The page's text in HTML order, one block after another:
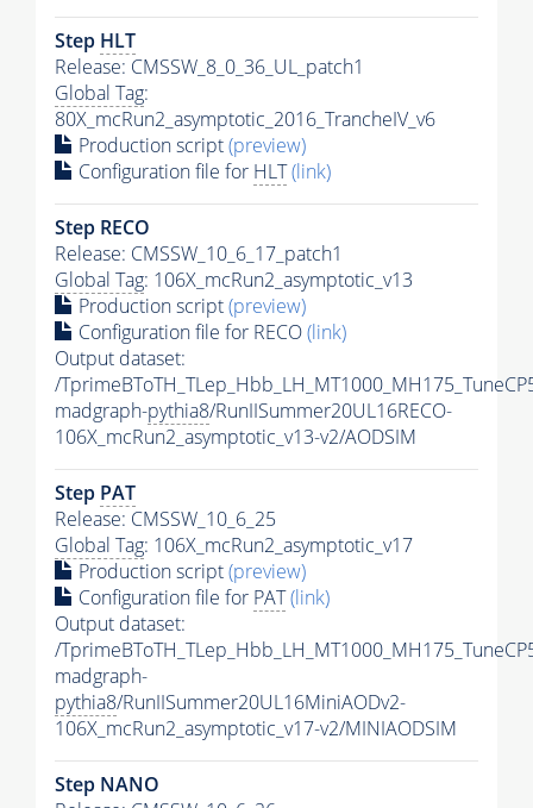
Step HLT
Release: CMSSW_8_0_36_UL_patch1
Global Tag:
80X_mcRun2_asymptotic_2016_TrancheIV_v6
Production script(preview)
Configuration file for HLT(link)
Step RECO
Release: CMSSW_10_6_17_patch1
Global Tag: 106X_mcRun2_asymptotic_v13
Production script(preview)
Configuration file for RECO(link)
Output dataset:
/
madgraph-pythia8/RunIISummer20UL16RECO-
106X_mcRun2_asymptotic_v13-v2/AODSIM
Step PAT
Release: CMSSW_10_6_25
Global Tag: 106X_mcRun2_asymptotic_v17
Production script(preview)
Configuration file for PAT(link)
Output dataset:
/
madgraph-
pythia8/RunIISummer20UL16MiniAODv2-
106X_mcRun2_asymptotic_v17-v2/MINIAODSIM
Step NANO